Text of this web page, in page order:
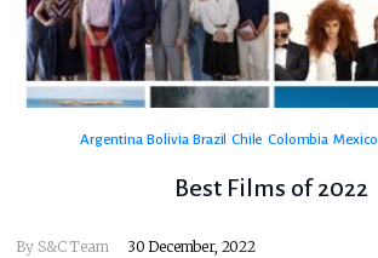
Argentina Bolivia Brazil Chile Colombia Mexico
Best Films of 2022
By S&C Team 30 December, 2022